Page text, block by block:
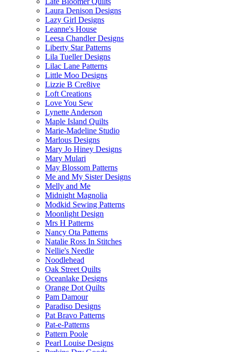
Laura Denison Designs
Lazy Girl Designs
Leanne's House
Leesa Chandler Designs
Liberty Star Patterns
Lila Tueller Designs
Lilac Lane Patterns
Little Moo Designs
Lizzie B Cre8ive
Loft Creations
Love You Sew
Lynette Anderson
Maple Island Quilts
Marie-Madeline Studio
Marlous Designs
Mary Jo Hiney Designs
Mary Mulari
May Blossom Patterns
Me and My Sister Designs
Melly and Me
Midnight Magnolia
Modkid Sewing Patterns
Moonlight Design
Mrs H Patterns
Nancy Ota Patterns
Natalie Ross In Stitches
Nellie's Needle
Noodlehead
Oak Street Quilts
Oceanlake Designs
Orange Dot Quilts
Pam Damour
Paradiso Designs
Pat Bravo Patterns
Pat-e-Patterns
Pattern Poole
Pearl Louise Designs